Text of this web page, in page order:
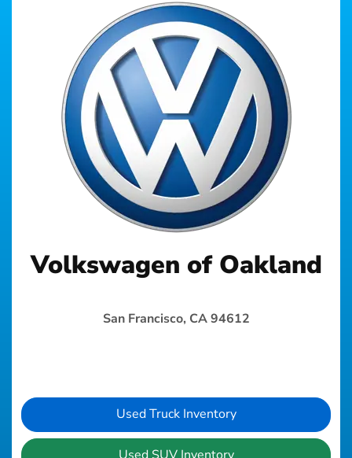
Volkswagen of Oakland
San Francisco, CA 94612
Used Truck Inventory